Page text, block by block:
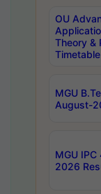
OU
Theory &
Timetable
MGU
August-
MGU IPC
2026